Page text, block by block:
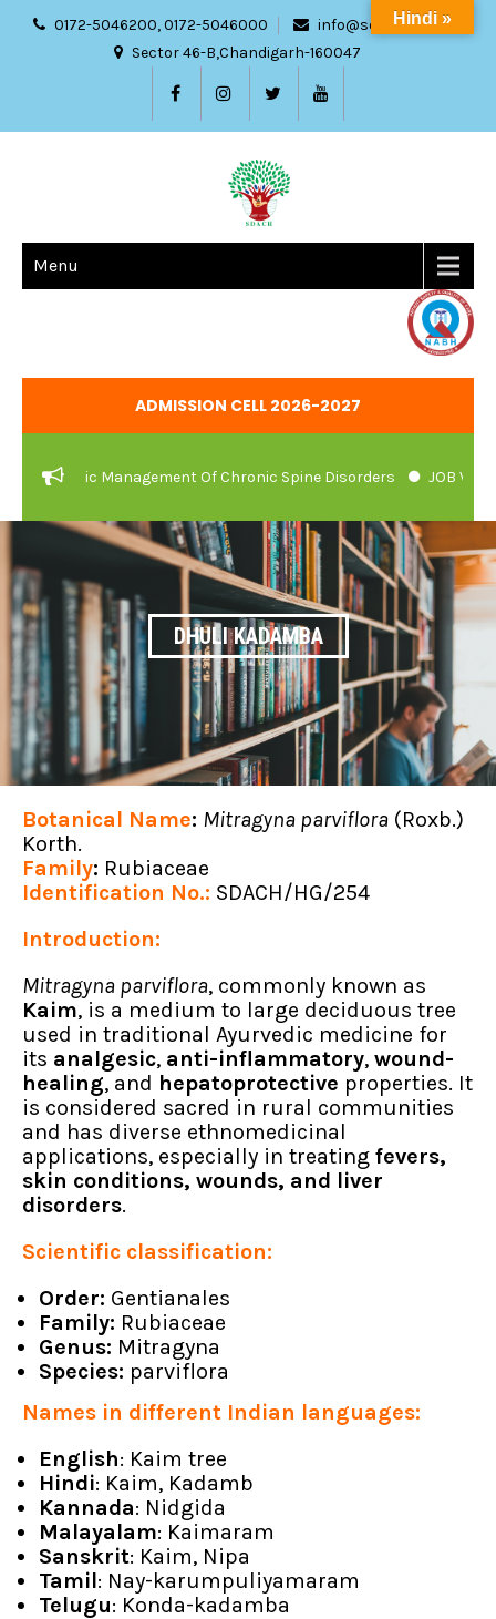
0172-5046200, 0172-5046000
info@sdach.ac.in
Sector 46-B,Chandigarh-160047
Menu
ADMISSION CELL 2026-2027
Management Of Chronic Spine Disorders JOB
DHULI KADAMBA
Botanical Name: Mitragyna parviflora (Roxb.)
Korth.
Family: Rubiaceae
Identification No.: SDACH/HG/254
Introduction:
Mitragyna parviflora, commonly known as
Kaim, is a medium to large deciduous tree
used in traditional Ayurvedic medicine for
its analgesic, anti-inflammatory, wound-
healing, and hepatoprotective properties. It
is considered sacred in rural communities
and has diverse ethnomedicinal
applications, especially in treating fevers,
skin conditions, wounds, and liver
disorders.
Scientific classification:
Order: Gentianales
Family: Rubiaceae
Genus: Mitragyna
Species: parviflora
Names in different Indian languages:
English: Kaim tree
Hindi: Kaim, Kadamb
Kannada: Nidgida
Malayalam: Kaimaram
Sanskrit: Kaim, Nipa
Tamil: Nay-karumpuliyamaram
Telugu: Konda-kadamba
Hindi »